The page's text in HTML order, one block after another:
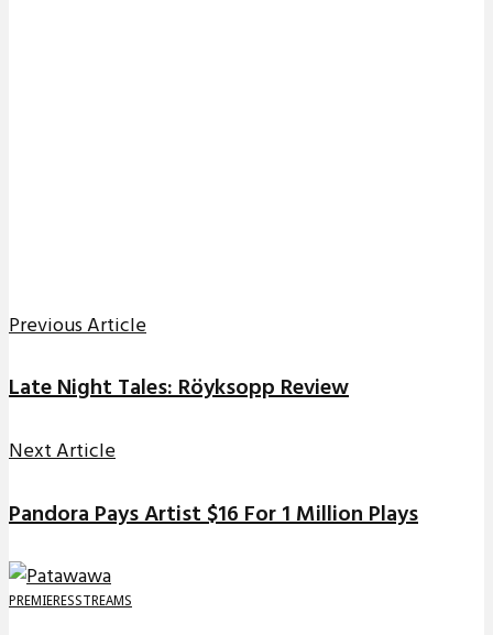
Previous Article
Late Night Tales: Röyksopp Review
Next Article
Pandora Pays Artist $16 For 1 Million Plays
PREMIERESSTREAMS